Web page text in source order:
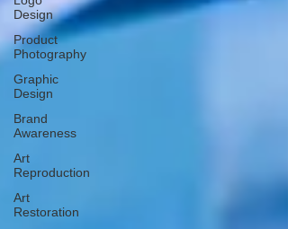
Design
Product
Photography
Graphic
Design
Brand
Awareness
Art
Reproduction
Art
Restoration